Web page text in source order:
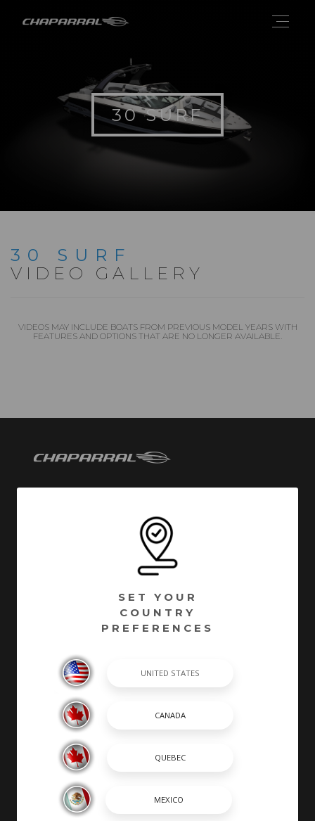
30 SURF
30 SURF
VIDEO GALLERY
VIDEOS MAY INCLUDE BOATS FROM PREVIOUS MODEL YEARS WITH
FEATURES AND OPTIONS THAT ARE NO LONGER AVAILABLE.
Chaparral has been building quality family boats since
1965. Founded in Fort Lauderdale, Florida - Chaparral
has called Nashville, Georgia home since 1976.
Encompassing over 1 million square feet of
largest employers with a full time roster of over 800
employees. Building high quality boats is still a process
many of our builders are second or third generation
boat builders that take personal pride in every boat
they build.
SHOPPING TOOLS & MORE
SHOPPING TOOLS
DEALER LOCATOR
SET YOUR
COUNTRY
PREFERENCES